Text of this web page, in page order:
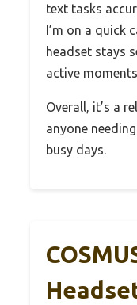
text tasks
I’m on a quick
headset stays
active
Overall, it’s a
anyone
busy days.